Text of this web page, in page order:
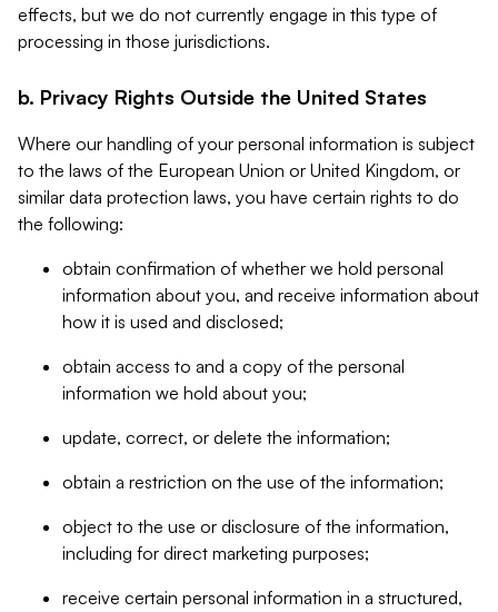
effects, but we do not currently engage in this type of
processing in those jurisdictions.
b. Privacy Rights Outside the United States
Where our handling of your personal information is subject
to the laws of the European Union or United Kingdom, or
similar data protection laws, you have certain rights to do
the following:
obtain confirmation of whether we hold personal
information about you, and receive information about
how it is used and disclosed;
obtain access to and a copy of the personal
information we hold about you;
update, correct, or delete the information;
obtain a restriction on the use of the information;
object to the use or disclosure of the information,
including for direct marketing purposes;
receive certain personal information in a structured,